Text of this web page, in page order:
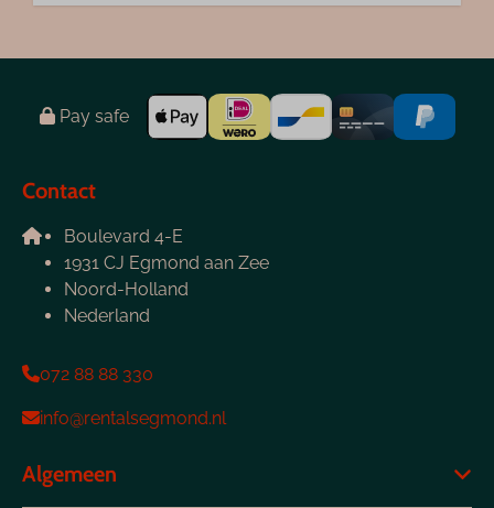
Pay safe
Contact
Boulevard 4-E
1931 CJ Egmond aan Zee
Noord-Holland
Nederland
072 88 88 330
info@rentalsegmond.nl
Algemeen